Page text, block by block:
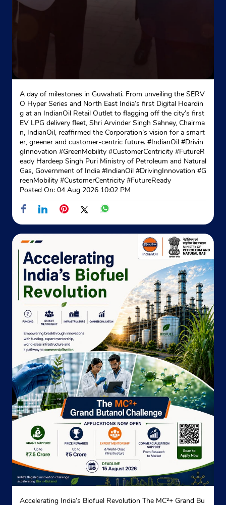
A day of milestones in Guwahati. From unveiling the SERV
O Hyper Series and North East India’s first Digital Hoardin
g at an IndianOil Retail Outlet to flagging off the city’s first
EV LPG delivery fleet, Shri Arvinder Singh Sahney, Chairma
n, IndianOil, reaffirmed the Corporation’s vision for a smart
er, greener and customer-centric future. #IndianOil #Drivin
gInnovation #GreenMobility #CustomerCentricity #FutureR
eady Hardeep Singh Puri Ministry of Petroleum and Natural
Gas, Government of India #IndianOil #DrivingInnovation #G
reenMobility #CustomerCentricity #FutureReady
Posted On: 04 Aug 2026 10:02 PM
Accelerating India’s Biofuel Revolution The MC²+ Grand Bu